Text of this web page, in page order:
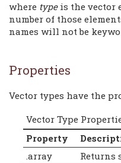
where typeis the vector
number of those
names will not be
Properties
Vector types have the
Vector Type
Property
.array
Returns